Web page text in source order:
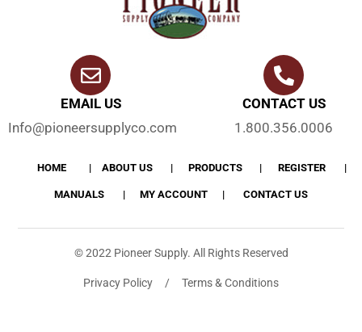
EMAIL US
Info@pioneersupplyco.com
CONTACT US
1.800.356.0006
HOME ABOUT US PRODUCTS REGISTER
MANUALS MY ACCOUNT CONTACT US
© 2022 Pioneer Supply. All Rights Reserved
Privacy Policy / Terms & Conditions